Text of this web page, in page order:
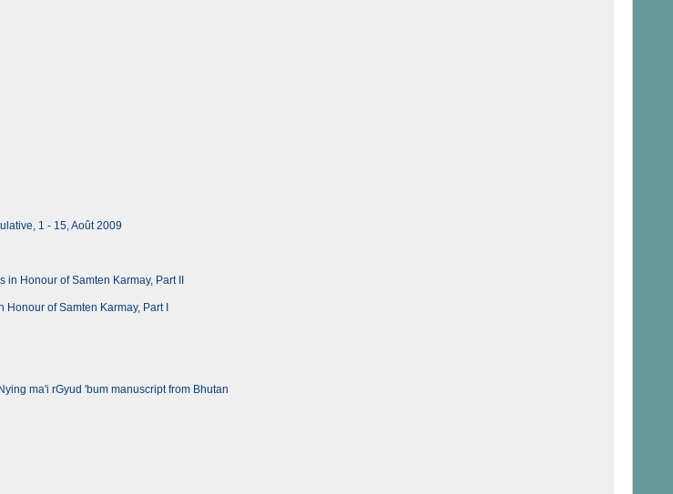
1 - 15, Août 2009
Honour of Samten Karmay, Part II
of Samten Karmay, Part I
ma'i rGyud 'bum manuscript from Bhutan